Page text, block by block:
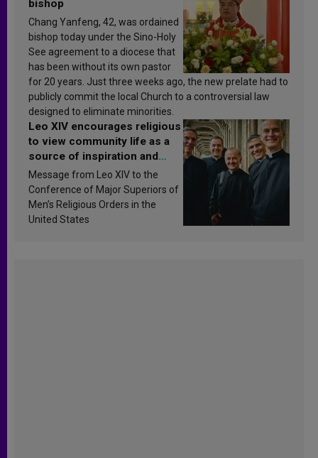
bishop
Chang Yanfeng, 42, was ordained
bishop today under the Sino-Holy
See agreement to a diocese that
has been without its own pastor
for 20 years. Just three weeks ago, the new prelate had to
publicly commit the local Church to a controversial law
designed to eliminate minorities.
Leo XIV encourages religious
to view community life as a
source of inspiration and
sanctification
Message from Leo XIV to the
Conference of Major Superiors of
Men’s Religious Orders in the
United States